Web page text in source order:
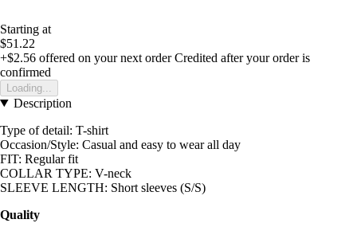
Starting at
$51.22
+$2.56 offered on your next order Credited after your order is
confirmed
Loading...
Description
Type of detail: T-shirt
Occasion/Style: Casual and easy to wear all day
FIT: Regular fit
COLLAR TYPE: V-neck
SLEEVE LENGTH: Short sleeves (S/S)
Quality